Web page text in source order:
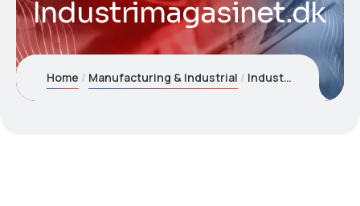
Industrimagasinet.dk
Home Manufacturing & Industrial Industrimagasinet.dk